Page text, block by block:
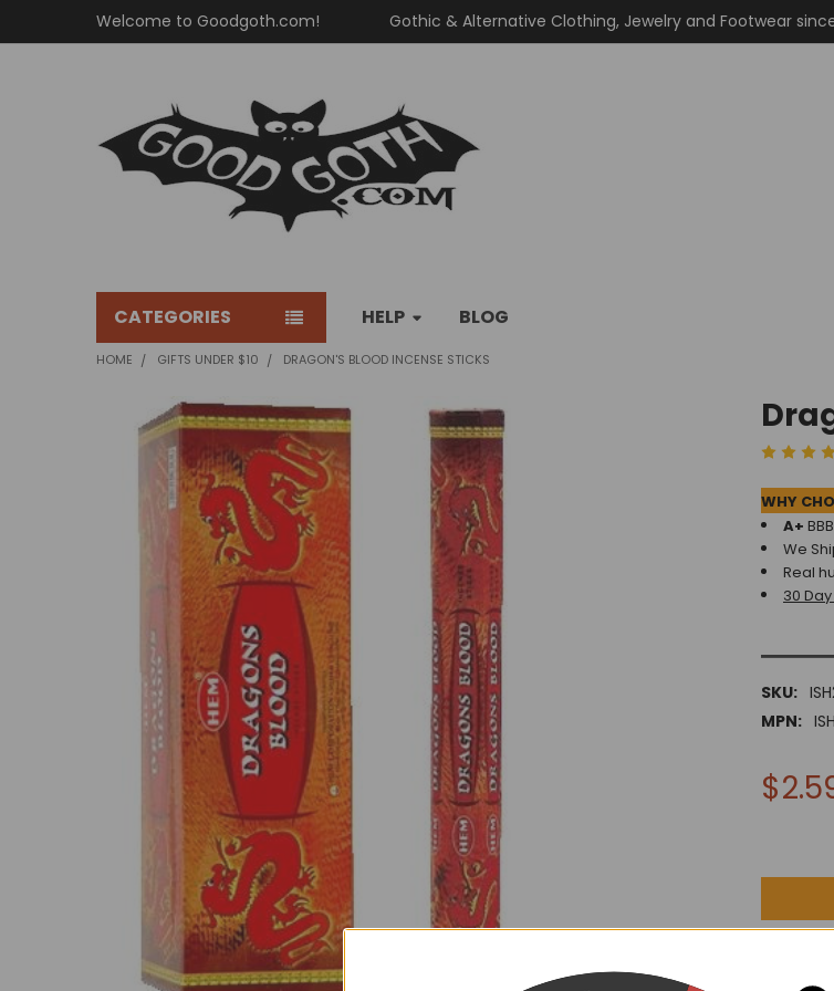
Welcome to Goodgoth.com! Gothic & Alternative Clothing, Jewelry and Footwear
CATEGORIES HELP BLOG
HOME GIFTS UNDER $10 DRAGON'S BLOOD INCENSE STICKS
WHY
A+
We
Real
30
SKU:
MPN:
FREQUENTLY
TOGETHER: